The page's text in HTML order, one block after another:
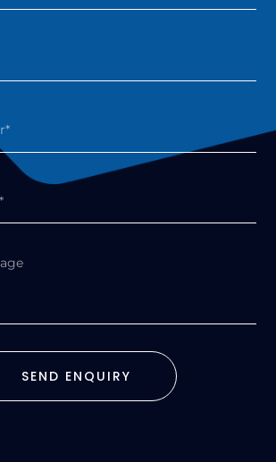
SEND ENQUIRY